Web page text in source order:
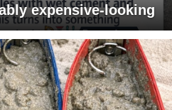
expensive-looking